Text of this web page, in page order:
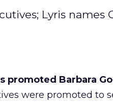
Lyris names
promoted Barbara
were promoted to